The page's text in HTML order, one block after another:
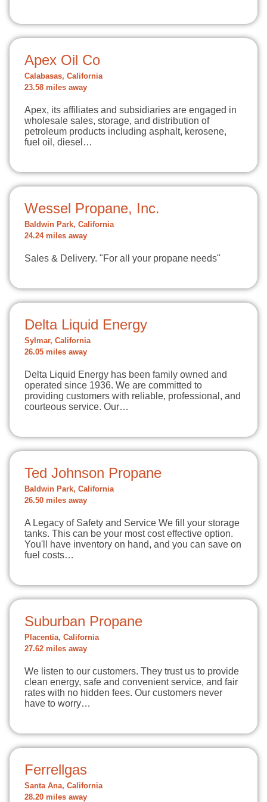
Apex Oil Co
Calabasas, California
23.58 miles away
Apex, its affiliates and subsidiaries are engaged in
wholesale sales, storage, and distribution of
petroleum products including asphalt, kerosene,
fuel oil, diesel…
Wessel Propane, Inc.
Baldwin Park, California
24.24 miles away
Sales & Delivery. "For all your propane needs"
Delta Liquid Energy
Sylmar, California
26.05 miles away
Delta Liquid Energy has been family owned and
operated since 1936. We are committed to
providing customers with reliable, professional, and
courteous service. Our…
Ted Johnson Propane
Baldwin Park, California
26.50 miles away
A Legacy of Safety and Service We fill your storage
tanks. This can be your most cost effective option.
You'll have inventory on hand, and you can save on
fuel costs…
Suburban Propane
Placentia, California
27.62 miles away
We listen to our customers. They trust us to provide
clean energy, safe and convenient service, and fair
rates with no hidden fees. Our customers never
have to worry…
Ferrellgas
Santa Ana, California
28.20 miles away